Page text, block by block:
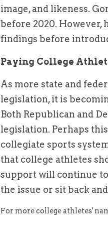
image, and likeness.
before 2020. However,
findings before
Paying College
As more state and
legislation, it is
Both Republican and
legislation. Perhaps
collegiate sports
that college athletes
support will continue
the issue or sit back
For more college athletes'